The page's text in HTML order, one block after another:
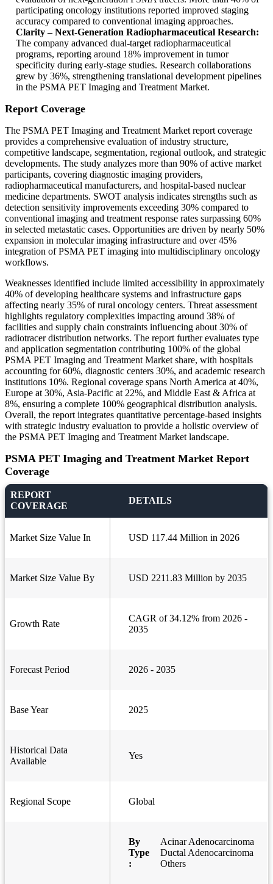
participating oncology institutions reported improved staging
accuracy compared to conventional imaging approaches.
Clarity – Next-Generation Radiopharmaceutical Research:
The company advanced dual-target radiopharmaceutical
programs, reporting around 18% improvement in tumor
specificity during early-stage studies. Research collaborations
grew by 36%, strengthening translational development pipelines
in the PSMA PET Imaging and Treatment Market.
Report Coverage
The PSMA PET Imaging and Treatment Market report coverage
provides a comprehensive evaluation of industry structure,
competitive landscape, segmentation, regional outlook, and strategic
developments. The study analyzes more than 90% of active market
participants, covering diagnostic imaging providers,
radiopharmaceutical manufacturers, and hospital-based nuclear
medicine departments. SWOT analysis indicates strengths such as
detection sensitivity improvements exceeding 30% compared to
conventional imaging and treatment response rates surpassing 60%
in selected metastatic cases. Opportunities are driven by nearly 50%
expansion in molecular imaging infrastructure and over 45%
integration of PSMA PET imaging into multidisciplinary oncology
workflows.
Weaknesses identified include limited accessibility in approximately
40% of developing healthcare systems and infrastructure gaps
affecting nearly 35% of rural oncology centers. Threat assessment
highlights regulatory complexities impacting around 38% of
facilities and supply chain constraints influencing about 30% of
radiotracer distribution networks. The report further evaluates type
and application segmentation contributing 100% of the global
PSMA PET Imaging and Treatment Market share, with hospitals
accounting for 60%, diagnostic centers 30%, and academic research
institutions 10%. Regional coverage spans North America at 40%,
Europe at 30%, Asia-Pacific at 22%, and Middle East & Africa at
8%, ensuring a complete 100% geographical distribution analysis.
Overall, the report integrates quantitative percentage-based insights
with strategic industry evaluation to provide a holistic overview of
the PSMA PET Imaging and Treatment Market landscape.
PSMA PET Imaging and Treatment Market Report
Coverage
REPORT
COVERAGE
DETAILS
Market Size Value In USD 117.44 Million in 2026
Market Size Value By USD 2211.83 Million by 2035
Growth Rate
CAGR of 34.12% from 2026 -
2035
Forecast Period 2026 - 2035
Base Year 2025
Historical Data
Available
Yes
Regional Scope Global
By
Type
:
Acinar Adenocarcinoma
Ductal Adenocarcinoma
Others